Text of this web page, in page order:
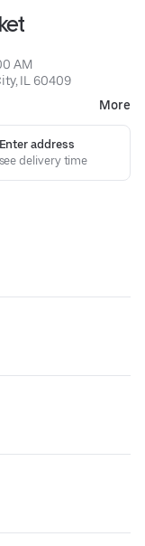
AM
IL 60409
More
Enter address
delivery time